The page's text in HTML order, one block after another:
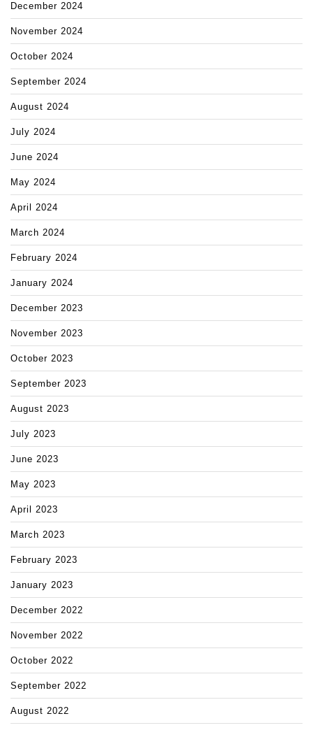
December 2024
November 2024
October 2024
September 2024
August 2024
July 2024
June 2024
May 2024
April 2024
March 2024
February 2024
January 2024
December 2023
November 2023
October 2023
September 2023
August 2023
July 2023
June 2023
May 2023
April 2023
March 2023
February 2023
January 2023
December 2022
November 2022
October 2022
September 2022
August 2022